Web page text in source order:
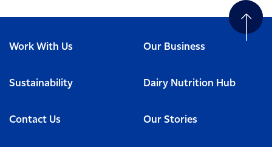
Work With Us Our Business
Sustainability Dairy Nutrition Hub
Contact Us Our Stories